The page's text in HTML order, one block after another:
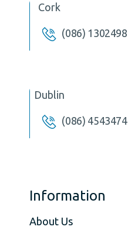
Cork
(086) 1302498
Dublin
(086) 4543474
Information
About Us